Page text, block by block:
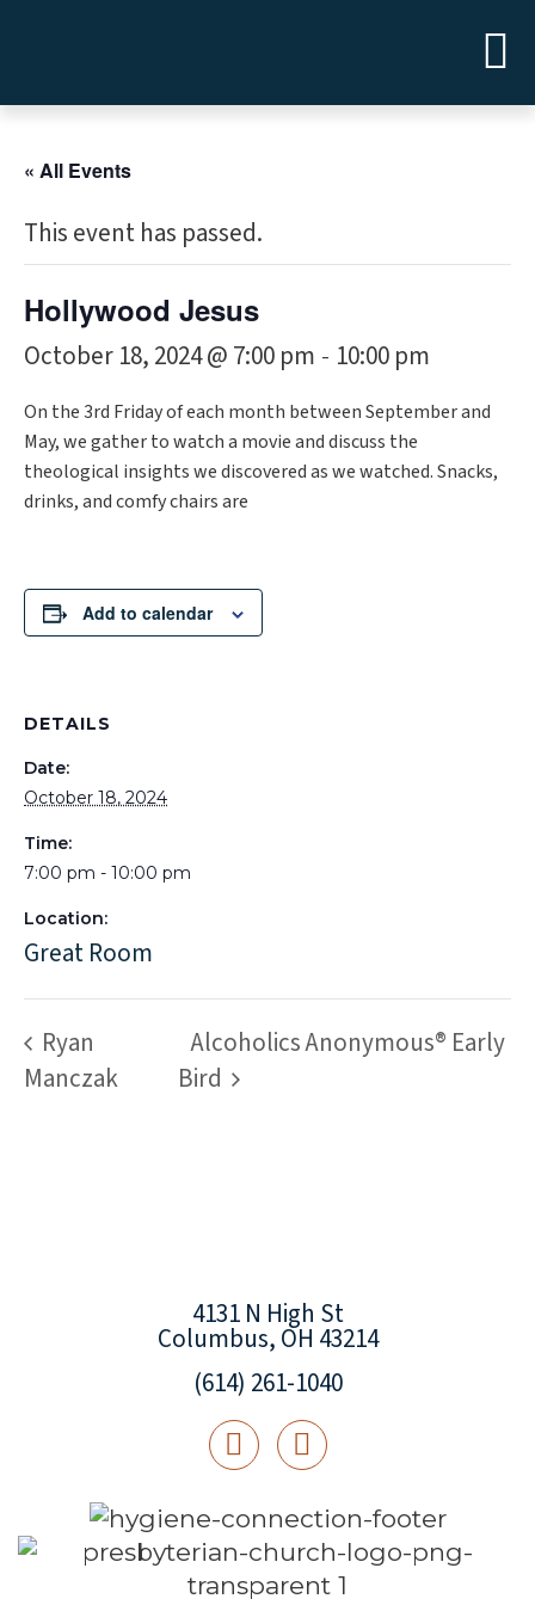
« All Events
This event has passed.
Hollywood Jesus
October 18, 2024 @ 7:00 pm - 10:00 pm
On the 3rd Friday of each month between September and
May, we gather to watch a movie and discuss the
theological insights we discovered as we watched. Snacks,
drinks, and comfy chairs are
Add to calendar
DETAILS
Date:
October 18, 2024
Time:
7:00 pm - 10:00 pm
Location:
Great Room
Ryan
Manczak
Alcoholics Anonymous® Early
Bird
4131 N High St
Columbus, OH 43214
(614) 261-1040